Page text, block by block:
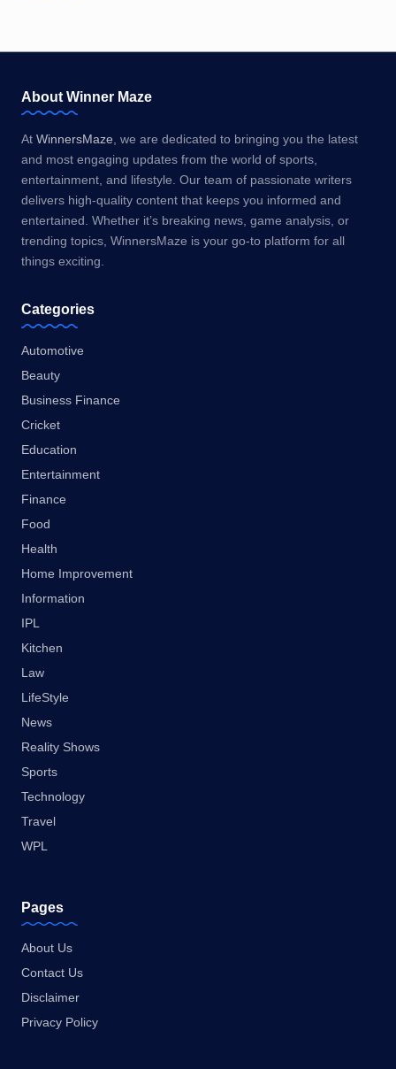
About Winner Maze
At WinnersMaze, we are dedicated to bringing you the latest
and most engaging updates from the world of sports,
entertainment, and lifestyle. Our team of passionate writers
delivers high-quality content that keeps you informed and
entertained. Whether it’s breaking news, game analysis, or
trending topics, WinnersMaze is your go-to platform for all
things exciting.
Categories
Automotive
Beauty
Business Finance
Cricket
Education
Entertainment
Finance
Food
Health
Home Improvement
Information
IPL
Kitchen
Law
LifeStyle
News
Reality Shows
Sports
Technology
Travel
WPL
Pages
About Us
Contact Us
Disclaimer
Privacy Policy